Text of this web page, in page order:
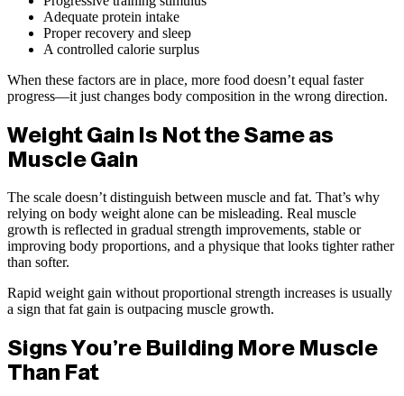
Adequate protein intake
Proper recovery and sleep
A controlled calorie surplus
When these factors are in place, more food doesn’t equal faster
progress—it just changes body composition in the wrong direction.
Weight Gain Is Not the Same as
Muscle Gain
The scale doesn’t distinguish between muscle and fat. That’s why
relying on body weight alone can be misleading. Real muscle
growth is reflected in gradual strength improvements, stable or
improving body proportions, and a physique that looks tighter rather
than softer.
Rapid weight gain without proportional strength increases is usually
a sign that fat gain is outpacing muscle growth.
Signs You’re Building More Muscle
Than Fat